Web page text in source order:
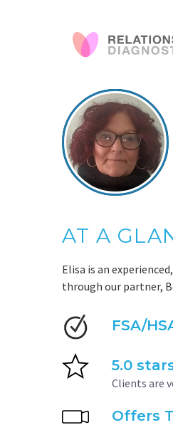
AT A
Elisa is an
through our partner,
FSA/
5.0
Clients are
Offers